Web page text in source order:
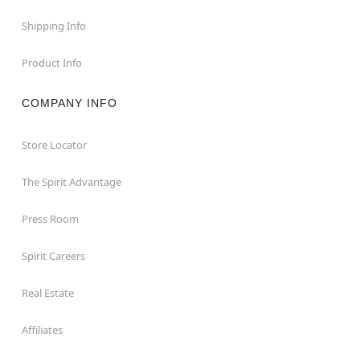
Shipping Info
Product Info
COMPANY INFO
Store Locator
The Spirit Advantage
Press Room
Spirit Careers
Real Estate
Affiliates